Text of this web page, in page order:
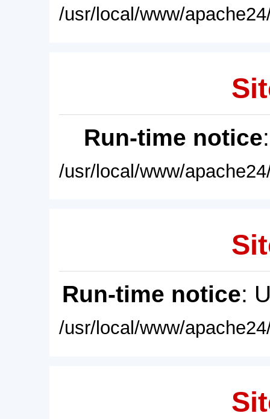
/usr/local/www/
Run-time notice
/usr/local/www/
Run-time notice:
/usr/local/www/